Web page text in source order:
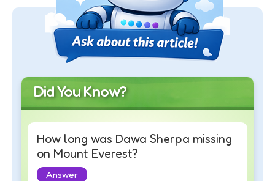
Did You Know?
How long was Dawa Sherpa missing
on Mount Everest?
Answer